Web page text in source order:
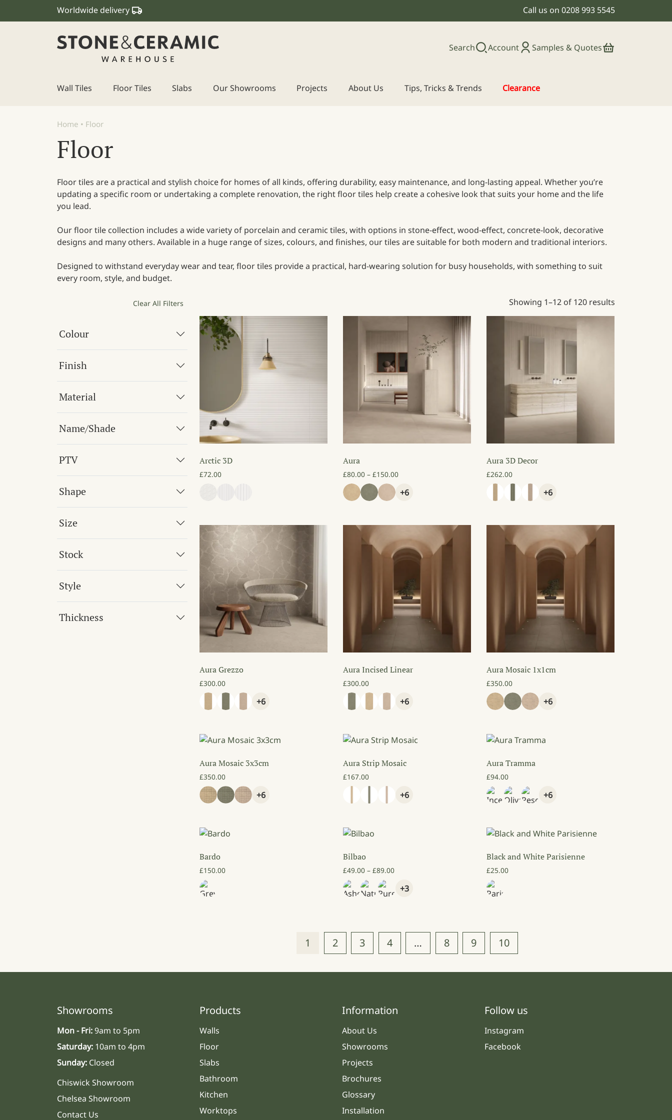
Worldwide delivery Call us on 0208 993 5545
Search Account Samples & Quotes
Main Navigation
Wall Tiles Floor Tiles Slabs Our Showrooms Projects About Us Tips, Tricks & Trends Clearance
Home • Floor
Floor
Floor tiles are a practical and stylish choice for homes of all kinds, offering durability, easy maintenance, and long-lasting appeal. Whether you’re
updating a specific room or undertaking a complete renovation, the right floor tiles help create a cohesive look that suits your home and the life
you lead.
Our floor tile collection includes a wide variety of porcelain and ceramic tiles, with options in stone-effect, wood-effect, concrete-look, decorative
designs and many others. Available in a huge range of sizes, colours, and finishes, our tiles are suitable for both modern and traditional interiors.
Designed to withstand everyday wear and tear, floor tiles provide a practical, hard-wearing solution for busy households, with something to suit
every room, style, and budget.
Clear All Filters
Colour
Finish
Material
Name/Shade
PTV
Shape
Size
Stock
Style
Thickness
Showing 1–12 of 120 results
Arctic 3D
£72.00
Aura
£80.00 – £150.00Price range: £80.00 through £150.00
+6
Aura 3D Decor
£262.00
+6
Aura Grezzo
£300.00
+6
Aura Incised Linear
£300.00
+6
Aura Mosaic 1x1cm
£350.00
+6
Aura Mosaic 3x3cm
£350.00
+6
Aura Strip Mosaic
£167.00
+6
Aura Tramma
£94.00
+6
Bardo
£150.00
Bilbao
£49.00 – £89.00Price range: £49.00 through £89.00
+3
Black and White Parisienne
£25.00
1 2 3 4 … 8 9 10
Showrooms
Mon - Fri:9am to 5pm
Saturday: 10am to 4pm
Sunday: Closed
Chiswick Showroom
Chelsea Showroom
Contact Us
Products
Walls
Floor
Slabs
Bathroom
Kitchen
Worktops
Information
About Us
Showrooms
Projects
Brochures
Glossary
Installation
Follow us
Instagram
Facebook